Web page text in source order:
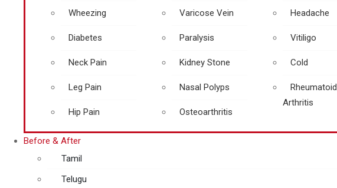
Wheezing
Diabetes
Neck Pain
Leg Pain
Hip Pain
Varicose Vein
Paralysis
Kidney Stone
Nasal Polyps
Osteoarthritis
Headache
Vitiligo
Cold
Rheumatoid
Arthritis
Before & After
Tamil
Telugu